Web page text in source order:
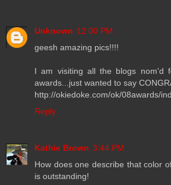
Unknown 12:00 PM
geesh amazing pics!!!!
I am visiting all the blogs nom'd
awards...just wanted to say
http://okiedoke.com/ok/08awards/
Reply
Kathie Brown 3:44 PM
How does one describe that color
is outstanding!